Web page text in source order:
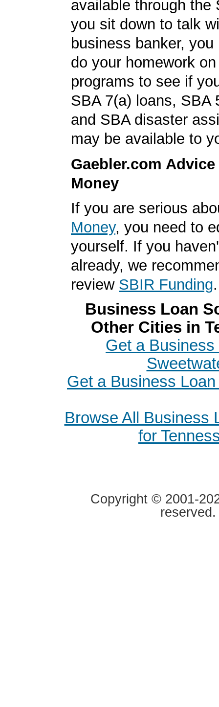
available through the
you sit down to talk
business banker,
do your homework
programs to see if
SBA 7(a) loans, SBA
and SBA disaster
may be available to
Gaebler.com
Money
If you are serious
Money, you need to
yourself. If you
already, we
review SBIR Funding.
Business Loan
Other Cities in
Get a Business
Get a Business
Browse All Business
for
Copyright © 2001-
reserved.